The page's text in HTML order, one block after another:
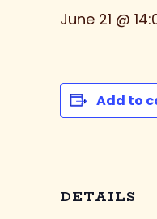
June 21 @
Add to
DETAILS